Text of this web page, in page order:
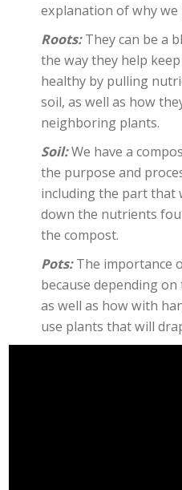
explanation of why
Roots:They can be a
the way they help
healthy by pulling
soil, as well as how
neighboring plants.
Soil:We have a
the purpose and
including the part that
down the nutrients
the compost.
Pots:The importance
because depending
as well as how with
use plants that will